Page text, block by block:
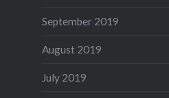
September 2019
August 2019
July 2019